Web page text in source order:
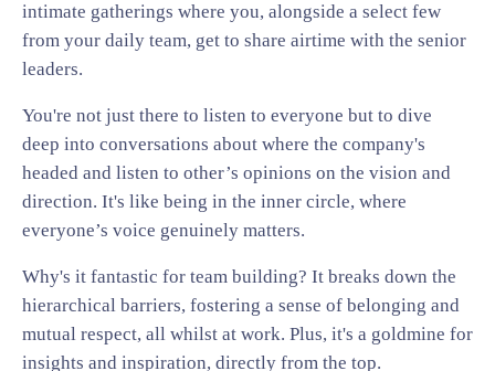
intimate gatherings where you, alongside a select few
from your daily team, get to share airtime with the senior
leaders.
You're not just there to listen to everyone but to dive
deep into conversations about where the company's
headed and listen to other’s opinions on the vision and
direction. It's like being in the inner circle, where
everyone’s voice genuinely matters.
Why's it fantastic for team building? It breaks down the
hierarchical barriers, fostering a sense of belonging and
mutual respect, all whilst at work. Plus, it's a goldmine for
insights and inspiration, directly from the top.